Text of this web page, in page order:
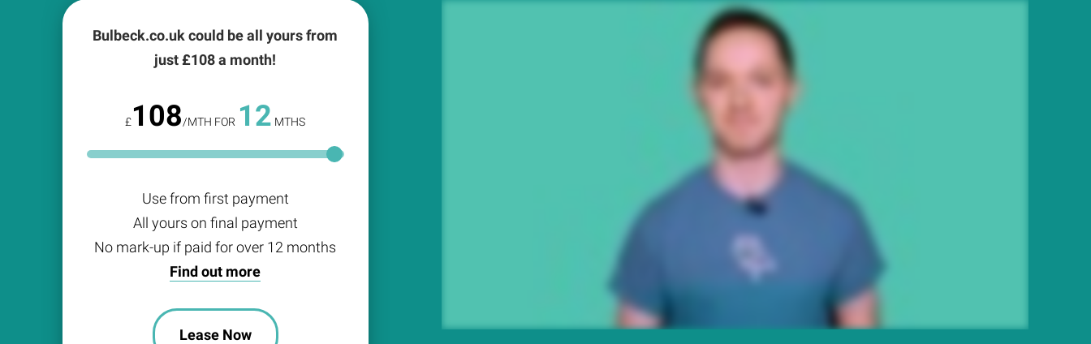
Bulbeck.co.uk could be all yours from
just £108a month!
£108/MTH FOR 12 MTHS
Use from first payment
All yours on final payment
No mark-up if paid for over 12 months
Find out more
Lease Now